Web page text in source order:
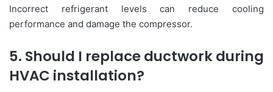
Incorrect refrigerant levels can reduce cooling
performance and damage the compressor.
5. Should I replace ductwork during
HVAC installation?